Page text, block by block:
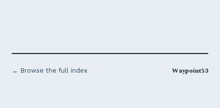
← Browse the full index Waypoint53